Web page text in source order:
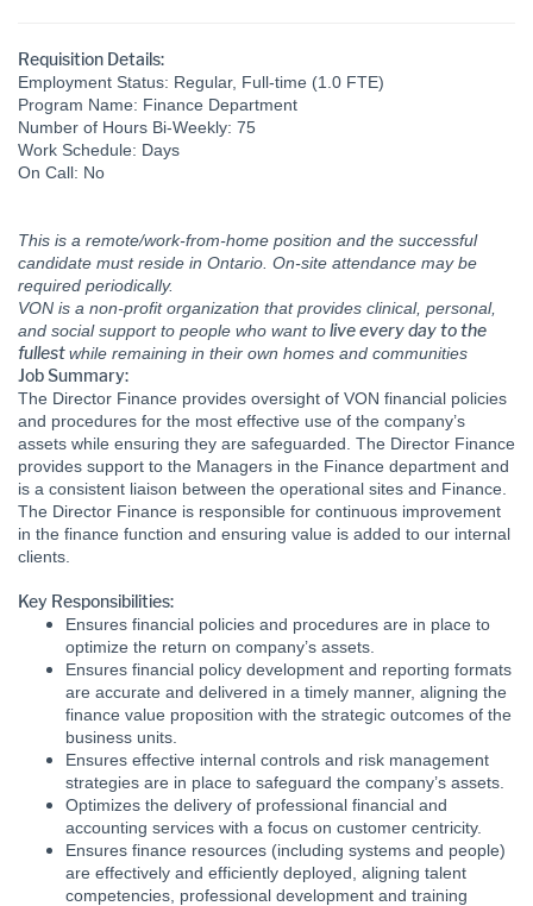
Requisition Details:
Employment Status: Regular, Full-time (1.0 FTE)
Program Name: Finance Department
Number of Hours Bi-Weekly: 75
Work Schedule: Days
On Call: No
This is a remote/work-from-home position and the successful
candidate must reside in Ontario. On-site attendance may be
required periodically.
VON is a non-profit organization that provides clinical, personal,
and social support to people who want tolive every day to the
fullestwhile remaining in their own homes and communities
Job Summary:
The Director Finance provides oversight of VON financial policies
and procedures for the most effective use of the company’s
assets while ensuring they are safeguarded. The Director Finance
provides support to the Managers in the Finance department and
is a consistent liaison between the operational sites and Finance.
The Director Finance is responsible for continuous improvement
in the finance function and ensuring value is added to our internal
clients.
Key Responsibilities:
Ensures financial policies and procedures are in place to
optimize the return on company’s assets.
Ensures financial policy development and reporting formats
are accurate and delivered in a timely manner, aligning the
finance value proposition with the strategic outcomes of the
business units.
Ensures effective internal controls and risk management
strategies are in place to safeguard the company’s assets.
Optimizes the delivery of professional financial and
accounting services with a focus on customer centricity.
Ensures finance resources (including systems and people)
are effectively and efficiently deployed, aligning talent
competencies, professional development and training